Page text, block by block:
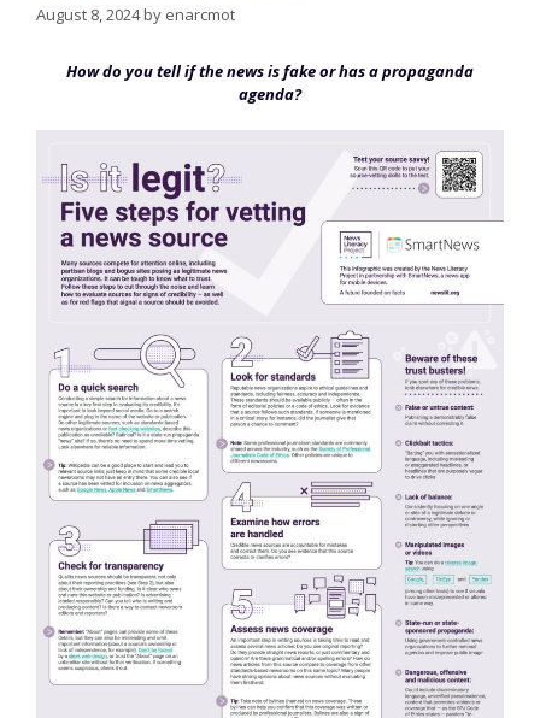
August 8, 2024by enarcmot
How do you tell if the news is fake or has a propaganda
agenda?